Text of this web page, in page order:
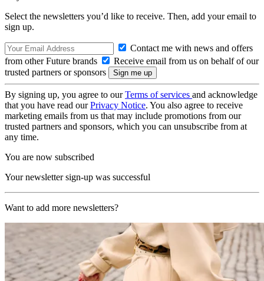
Select the newsletters you’d like to receive. Then, add your email to
sign up.
Contact me with news and offers
from other Future brands
Receive email from us on behalf of our
trusted partners or sponsors
By signing up, you agree to ourTerms of services and acknowledge
that you have read ourPrivacy Notice. You also agree to receive
marketing emails from us that may include promotions from our
trusted partners and sponsors, which you can unsubscribe from at
any time.
You are now subscribed
Your newsletter sign-up was successful
Want to add more newsletters?